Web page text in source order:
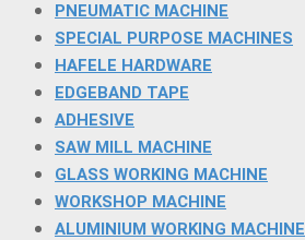
PNEUMATIC MACHINE
SPECIAL PURPOSE MACHINES
HAFELE HARDWARE
EDGEBAND TAPE
ADHESIVE
SAW MILL MACHINE
GLASS WORKING MACHINE
WORKSHOP MACHINE
ALUMINIUM WORKING MACHINE